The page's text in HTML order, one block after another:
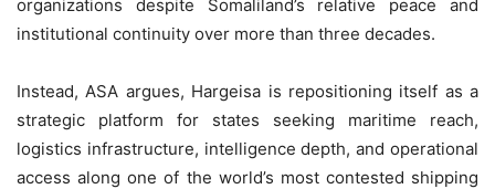
organizations despite Somaliland’s relative peace and
institutional continuity over more than three decades.
Instead, ASA argues, Hargeisa is repositioning itself as a
strategic platform for states seeking maritime reach,
logistics infrastructure, intelligence depth, and operational
access along one of the world’s most contested shipping